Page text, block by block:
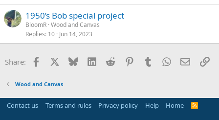
1950’s Bob special project
BloomR Wood and Canvas
Replies 10 Jun 14, 2023
Share: Facebook Bluesky LinkedInReddit PinterestTumblrWhatsApp
Email
Wood and Canvas
Contact us Terms and rules Privacy policy Help Home
R